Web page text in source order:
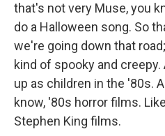
that's not very Muse, you
do a Halloween song. So
we're going down that
kind of spooky and creepy.
up as children in the '80s.
know, '80s horror films.
Stephen King films.